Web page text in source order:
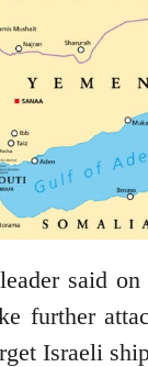
said
further
Israeli